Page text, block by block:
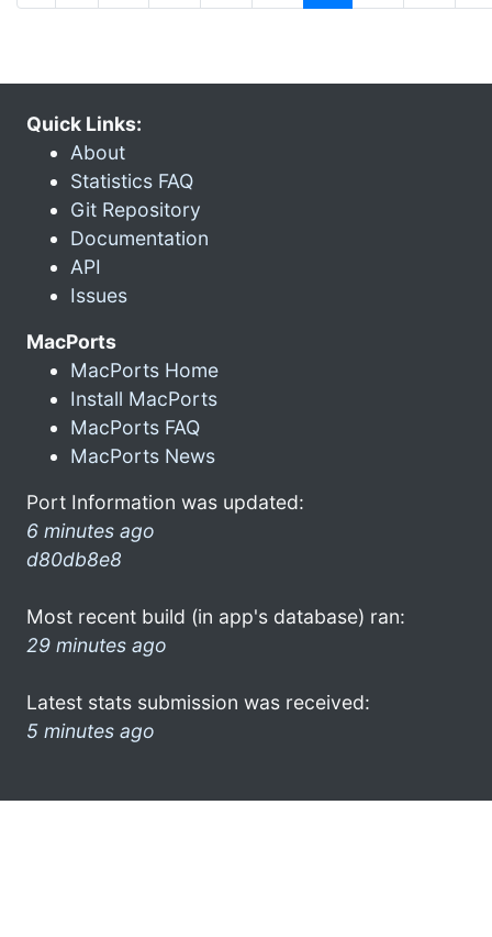
Quick Links:
About
Statistics FAQ
Git Repository
Documentation
API
Issues
MacPorts
MacPorts Home
Install MacPorts
MacPorts FAQ
MacPorts News
Port Information was updated:
6 minutes ago
d80db8e8
Most recent build (in app's database) ran:
29 minutes ago
Latest stats submission was received:
5 minutes ago